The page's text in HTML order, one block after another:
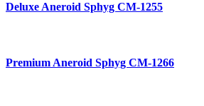
Deluxe Aneroid Sphyg CM-1255
Premium Aneroid Sphyg CM-1266